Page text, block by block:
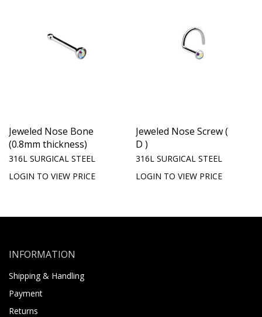
Jeweled Nose Bone
(0.8mm thickness)
316L SURGICAL STEEL
LOGIN TO VIEW PRICE
Jeweled Nose Screw (
D )
316L SURGICAL STEEL
LOGIN TO VIEW PRICE
INFORMATION
Shipping & Handling
Payment
Returns